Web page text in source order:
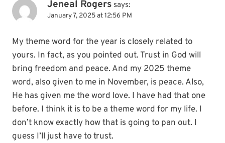
Jeneal Rogers says:
January 7, 2025 at 12:56 PM
My theme word for the year is closely related to
yours. In fact, as you pointed out. Trust in God will
bring freedom and peace. And my 2025 theme
word, also given to me in November, is peace. Also,
He has given me the word love. I have had that one
before. I think it is to be a theme word for my life. I
don’t know exactly how that is going to pan out. I
guess I’ll just have to trust.